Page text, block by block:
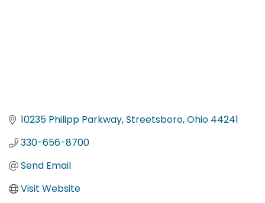
10235 Philipp Parkway Streetsboro Ohio 44241
330-656-8700
Send Email
Visit Website